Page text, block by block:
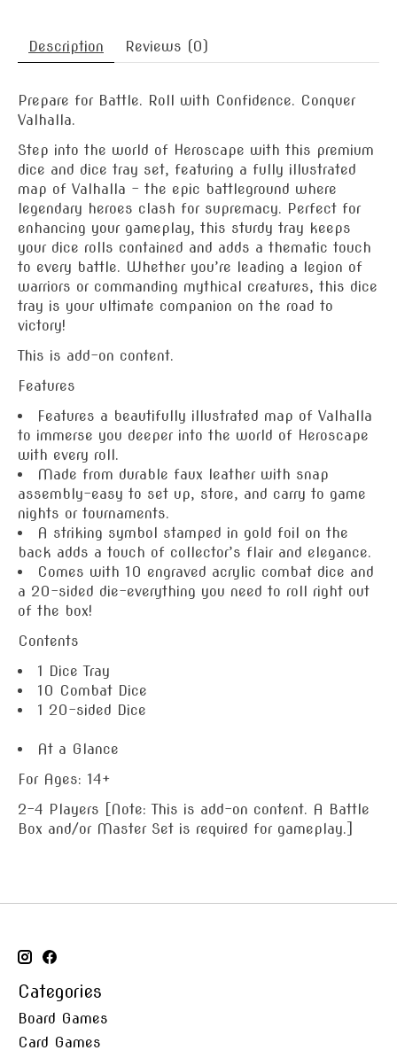
Description Reviews (0)
Prepare for Battle. Roll with Confidence. Conquer
Valhalla.
Step into the world of Heroscape with this premium
dice and dice tray set, featuring a fully illustrated
map of Valhalla – the epic battleground where
legendary heroes clash for supremacy. Perfect for
enhancing your gameplay, this sturdy tray keeps
your dice rolls contained and adds a thematic touch
to every battle. Whether you’re leading a legion of
warriors or commanding mythical creatures, this dice
tray is your ultimate companion on the road to
victory!
This is add-on content.
Features
Features a beautifully illustrated map of Valhalla
to immerse you deeper into the world of Heroscape
with every roll.
Made from durable faux leather with snap
assembly–easy to set up, store, and carry to game
nights or tournaments.
A striking symbol stamped in gold foil on the
back adds a touch of collector’s flair and elegance.
Comes with 10 engraved acrylic combat dice and
a 20-sided die–everything you need to roll right out
of the box!
Contents
1 Dice Tray
10 Combat Dice
1 20-sided Dice
At a Glance
For Ages: 14+
2-4 Players [Note: This is add-on content. A Battle
Box and/or Master Set is required for gameplay.]
Categories
Board Games
Card Games